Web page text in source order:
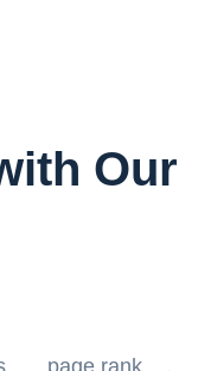
Our
page rank
,